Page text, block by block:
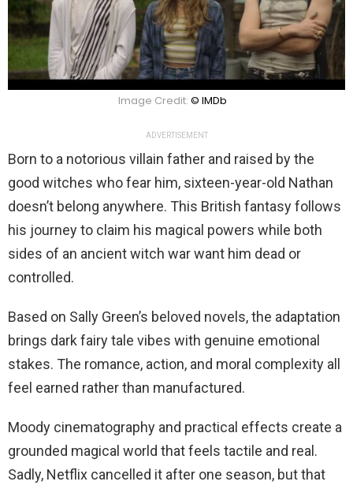
Image Credit: © IMDb
ADVERTISEMENT
Born to a notorious villain father and raised by the
good witches who fear him, sixteen-year-old Nathan
doesn’t belong anywhere. This British fantasy follows
his journey to claim his magical powers while both
sides of an ancient witch war want him dead or
controlled.
Based on Sally Green’s beloved novels, the adaptation
brings dark fairy tale vibes with genuine emotional
stakes. The romance, action, and moral complexity all
feel earned rather than manufactured.
Moody cinematography and practical effects create a
grounded magical world that feels tactile and real.
Sadly, Netflix cancelled it after one season, but that